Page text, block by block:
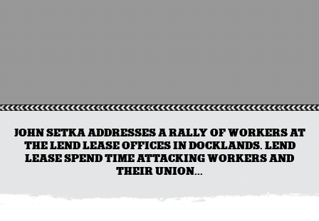
JOHN SETKA ADDRESSES A RALLY OF WORKERS AT
THE LEND LEASE OFFICES IN DOCKLANDS. LEND
LEASE SPEND TIME ATTACKING WORKERS AND
THEIR UNION...